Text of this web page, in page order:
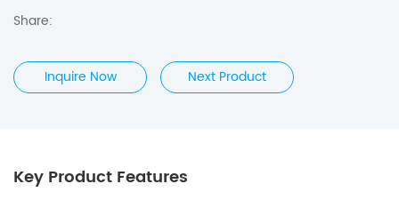
Share:
Inquire Now Next Product
Key Product Features